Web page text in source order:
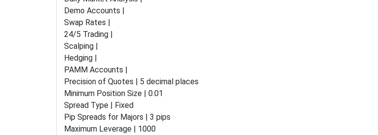
Demo Accounts |
Swap Rates |
24/5 Trading |
Scalping |
Hedging |
PAMM Accounts |
Precision of Quotes | 5 decimal places
Minimum Position Size | 0.01
Spread Type | Fixed
Pip Spreads for Majors | 3 pips
Maximum Leverage | 1000